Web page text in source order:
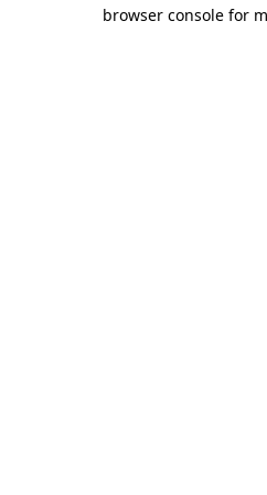
browser console for